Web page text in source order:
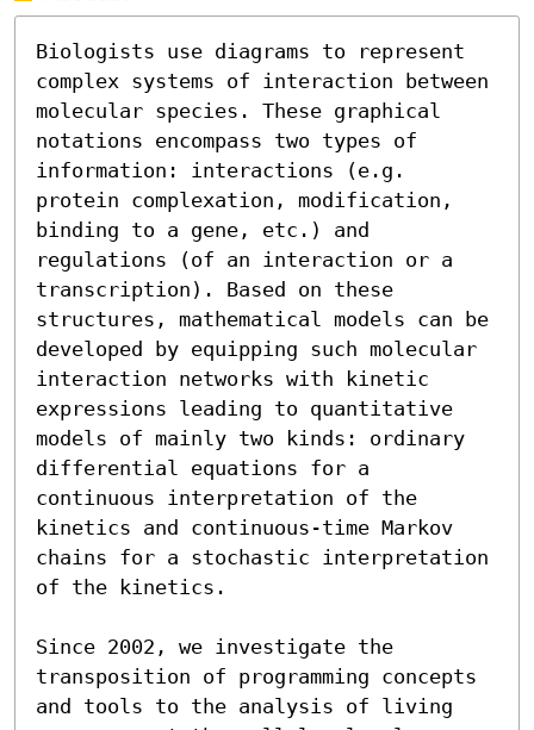
Biologists use diagrams to represent
complex systems of interaction between
molecular species. These graphical
notations encompass two types of
information: interactions (e.g.
protein complexation, modification,
binding to a gene, etc.) and
regulations (of an interaction or a
transcription). Based on these
structures, mathematical models can be
developed by equipping such molecular
interaction networks with kinetic
expressions leading to quantitative
models of mainly two kinds: ordinary
differential equations for a
continuous interpretation of the
kinetics and continuous-time Markov
chains for a stochastic interpretation
of the kinetics.
Since 2002, we investigate the
transposition of programming concepts
and tools to the analysis of living